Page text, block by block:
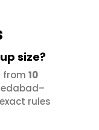
size?
from 10
rules